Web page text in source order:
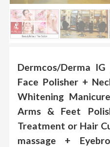
.
.
.
Blog
FAQs
Privacy
Policy
Terms
of
Dermcos/Derma
Face Polisher +
Whitening
Arms & Feet
Treatment or Hair
massage +